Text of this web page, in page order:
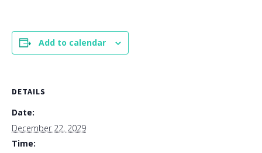
Add to calendar
DETAILS
Date:
December 22, 2029
Time: